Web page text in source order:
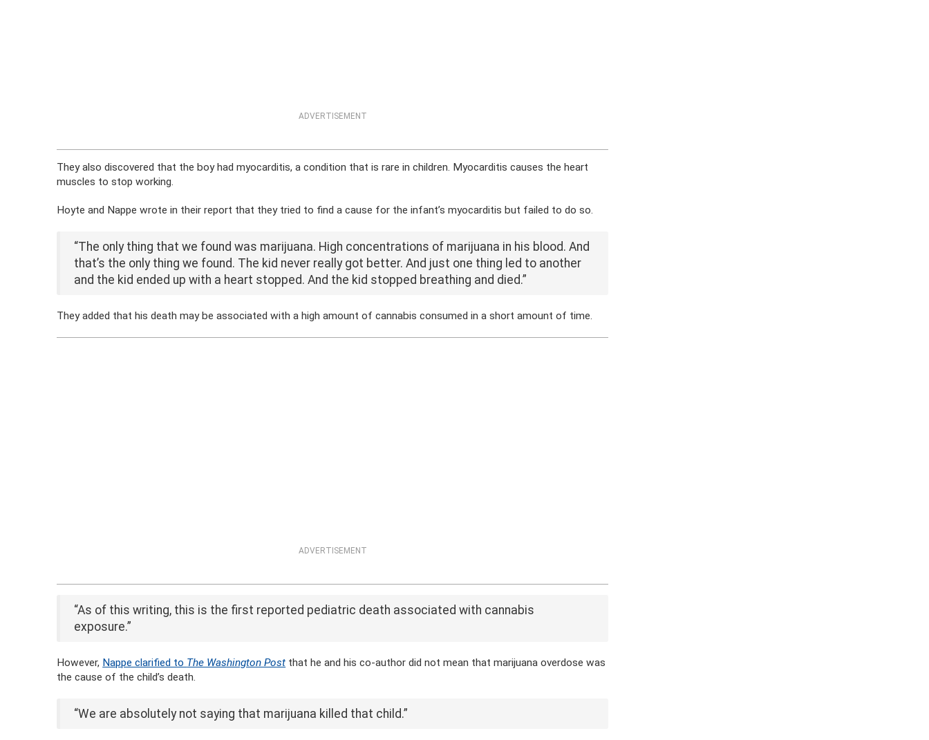
ADVERTISEMENT
They also discovered that the boy had myocarditis, a condition that is rare in children. Myocarditis causes the heart
muscles to stop working.
Hoyte and Nappe wrote in their report that they tried to find a cause for the infant’s myocarditis but failed to do so.
“The only thing that we found was marijuana. High concentrations of marijuana in his blood. And
that’s the only thing we found. The kid never really got better. And just one thing led to another
and the kid ended up with a heart stopped. And the kid stopped breathing and died.”
They added that his death may be associated with a high amount of cannabis consumed in a short amount of time.
ADVERTISEMENT
“As of this writing, this is the first reported pediatric death associated with cannabis
exposure.”
However, Nappe clarified to The Washington Post that he and his co-author did not mean that marijuana overdose was
the cause of the child’s death.
“We are absolutely not saying that marijuana killed that child.”